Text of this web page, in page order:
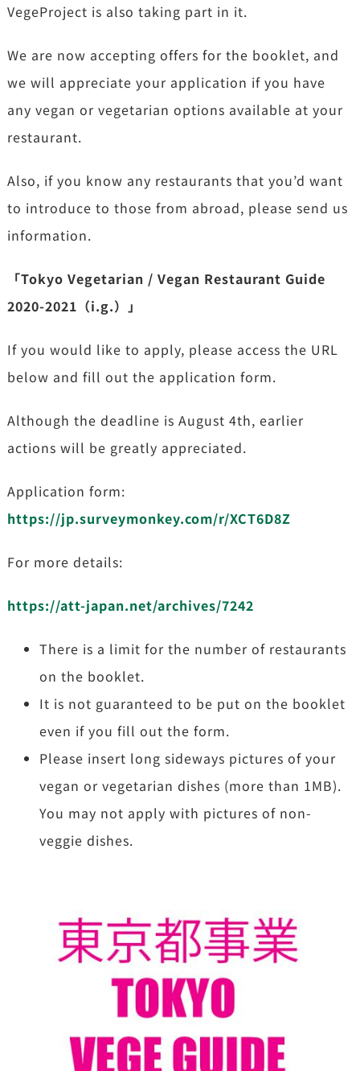
VegeProject is also taking part in it.
We are now accepting offers for the booklet, and
we will appreciate your application if you have
any vegan or vegetarian options available at your
restaurant.
Also, if you know any restaurants that you’d want
to introduce to those from abroad, please send us
information.
「Tokyo Vegetarian / Vegan Restaurant Guide
2020-2021（i.g.）」
If you would like to apply, please access the URL
below and fill out the application form.
Although the deadline is August 4th, earlier
actions will be greatly appreciated.
Application form:
https://jp.surveymonkey.com/r/XCT6D8Z
For more details:
https://att-japan.net/archives/7242
There is a limit for the number of restaurants
on the booklet.
It is not guaranteed to be put on the booklet
even if you fill out the form.
Please insert long sideways pictures of your
vegan or vegetarian dishes (more than 1MB).
You may not apply with pictures of non-
veggie dishes.